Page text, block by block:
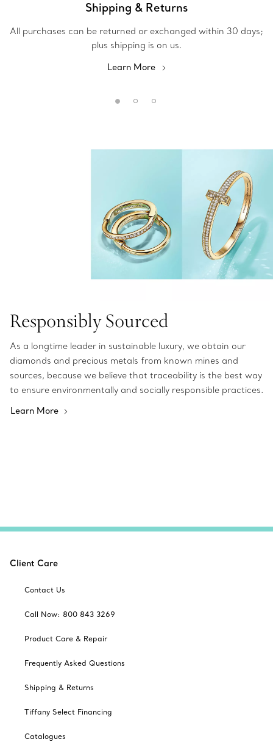
Shipping & Returns
All purchases can be returned or exchanged within 30 days;
plus shipping is on us.
Learn More
Responsibly Sourced
As a longtime leader in sustainable luxury, we obtain our
diamonds and precious metals from known mines and
sources, because we believe that traceability is the best way
to ensure environmentally and socially responsible practices.
Learn More
Client Care
Contact Us
Call Now: 800 843 3269
Product Care & Repair
Frequently Asked Questions
Shipping & Returns
Tiffany Select Financing
Catalogues